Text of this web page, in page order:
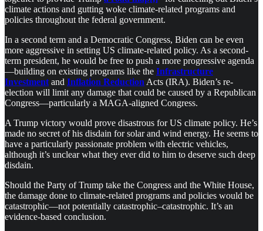
climate actions and gutting woke climate-related programs and
policies throughout the federal government.
In a second term and a Democratic Congress, Biden can be even
more aggressive in setting US climate-related policy. As a second-
term president, he would be free to push a more progressive agenda
—building on existing programs like the Infrastructure
Investment and Inflation Reduction Acts (IRA). Biden’s re-
election will limit any damage that could be caused by a Republican
Congress—particularly a MAGA-aligned Congress.
A Trump victory would prove disastrous for US climate policy. He’s
made no secret of his disdain for solar and wind energy. He seems to
have a particularly passionate problem with electric vehicles,
although it’s unclear what they ever did to him to deserve such deep
disdain.
Should the Party of Trump take the Congress and the White House,
the damage done to climate-related programs and policies would be
catastrophic—not potentially catastrophic–catastrophic. It’s an
evidence-based conclusion.